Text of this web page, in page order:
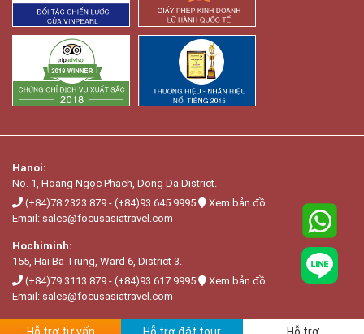
Hanoi:
No. 1, Hoang Ngọc Phach, Dong Da District.
(+84)78 2323 879 - (+84)93 645 9995
Xem bản đồ
Email: sales@focusasiatravel.com
Hochiminh:
155, Hai Ba Trung, Ward 6, District 3.
(+84)79 3113 879 - (+84)93 617 9995
Xem bản đồ
Email: sales@focusasiatravel.com